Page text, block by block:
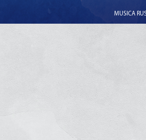
MUSICA